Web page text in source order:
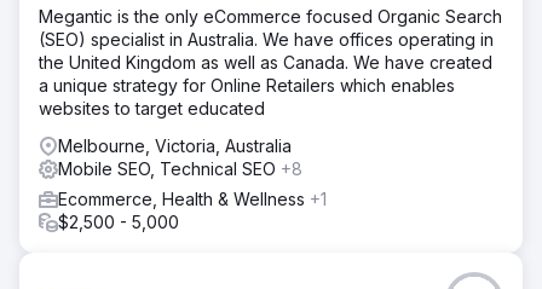
Megantic is the only eCommerce focused Organic Search
(SEO) specialist in Australia. We have offices operating in
the United Kingdom as well as Canada. We have created
a unique strategy for Online Retailers which enables
websites to target educated
Melbourne, Victoria, Australia
Mobile SEO, Technical SEO +8
Ecommerce, Health & Wellness +1
$2,500 - 5,000